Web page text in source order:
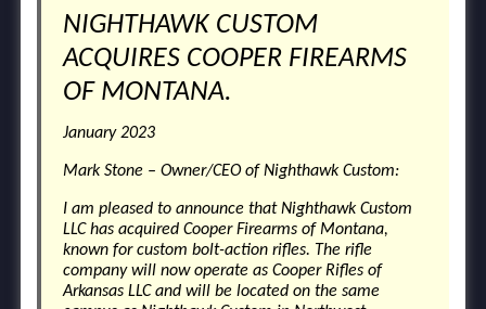
NIGHTHAWK CUSTOM
ACQUIRES COOPER FIREARMS
OF MONTANA.
January 2023
Mark Stone – Owner/CEO of Nighthawk Custom:
I am pleased to announce that Nighthawk Custom
LLC has acquired Cooper Firearms of Montana,
known for custom bolt-action rifles. The rifle
company will now operate as Cooper Rifles of
Arkansas LLC and will be located on the same